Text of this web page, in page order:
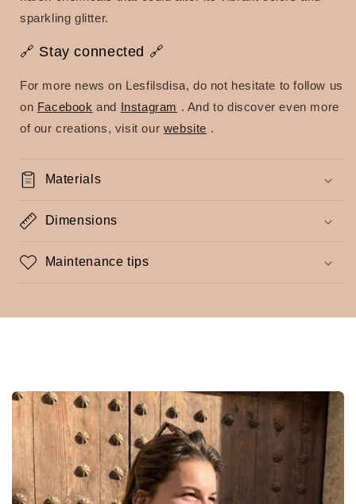
sparkling glitter.
🔗 Stay connected 🔗
For more news on Lesfilsdisa, do not hesitate to follow us
on Facebook and Instagram . And to discover even more
of our creations, visit our website .
Materials
Dimensions
Maintenance tips